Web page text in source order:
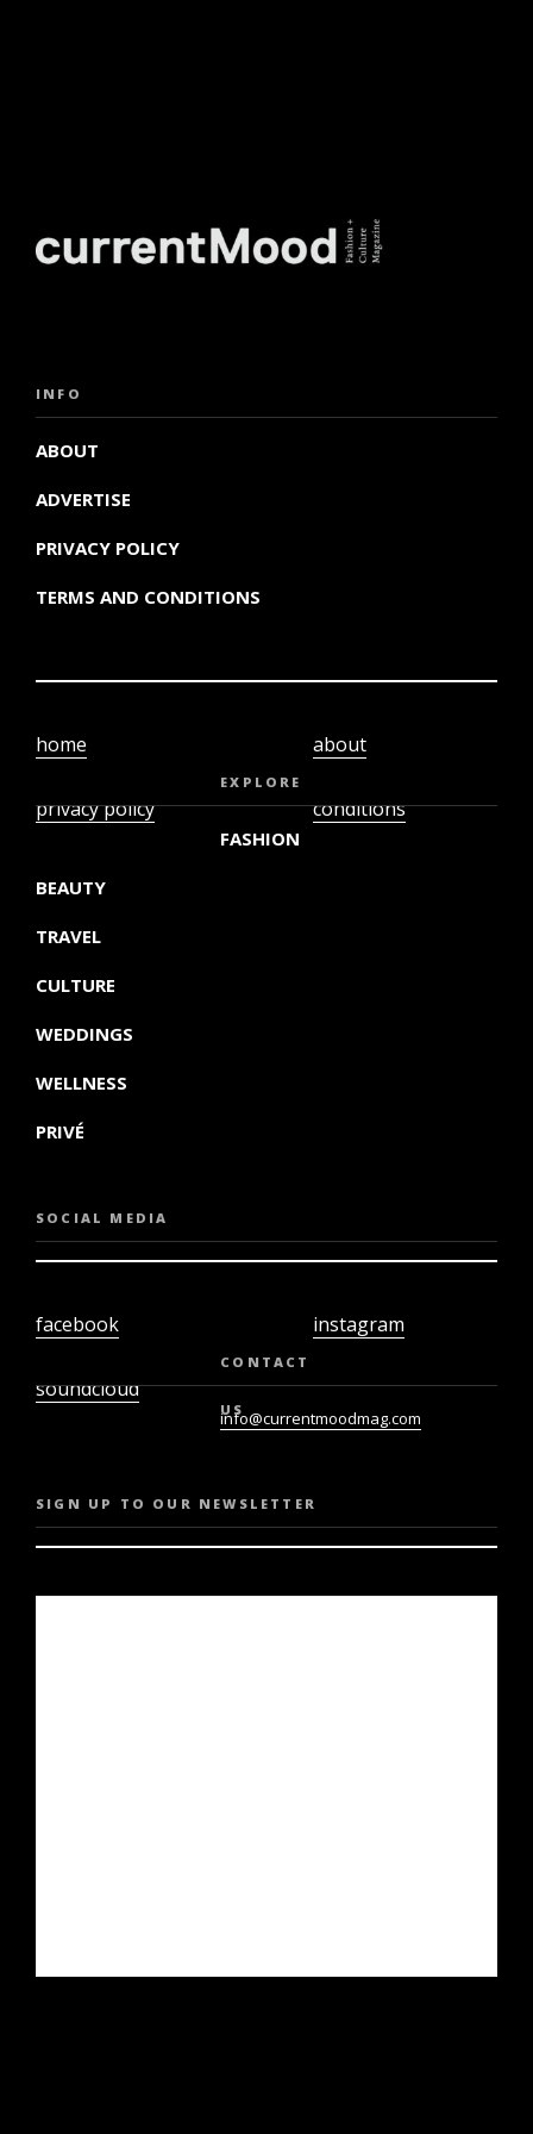
INFO
ABOUT
ADVERTISE
PRIVACY POLICY
TERMS AND CONDITIONS
home
privacy policy
about
conditions
EXPLORE
FASHION
BEAUTY
TRAVEL
CULTURE
WEDDINGS
WELLNESS
PRIVÉ
SOCIAL MEDIA
facebook
soundcloud
instagram
CONTACT
US
info@currentmoodmag.com
SIGN UP TO OUR NEWSLETTER